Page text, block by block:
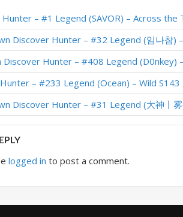
– #1 Legend (SAVOR) – Across the
Discover Hunter – #32 Legend (임나참)
Discover Hunter – #408 Legend (D0nkey)
– #233 Legend (Ocean) – Wild S143
Discover Hunter – #31 Legend (大神丨
logged in to post a comment.